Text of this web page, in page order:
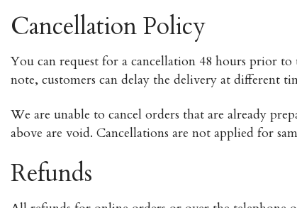
Cancellation Policy
You can request for a cancellation 48 hours prior
note, customers can delay the delivery at different
We are unable to cancel orders that are already
above are void. Cancellations are not applied for
Refunds